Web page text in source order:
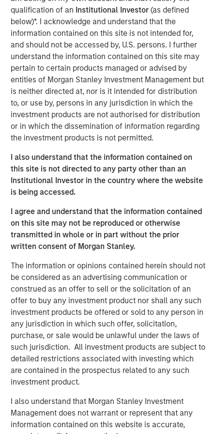
qualification of an Institutional Investor (as defined
below)*. I acknowledge and understand that the
information contained on this site is not intended for,
and should not be accessed by, U.S. persons. I further
understand the information contained on this site may
pertain to certain products managed or advised by
entities of Morgan Stanley Investment Management but
is neither directed at, nor is it intended for distribution
to, or use by, persons in any jurisdiction in which the
investment products are not authorised for distribution
or in which the dissemination of information regarding
the investment products is not permitted.
I also understand that the information contained on
this site is not directed to any party other than an
Institutional Investor in the country where the website
is being accessed.
I agree and understand that the information contained
on this site may not be reproduced or otherwise
transmitted in whole or in part without the prior
written consent of Morgan Stanley.
The information or opinions contained herein should not
be considered as an advertising communication or
construed as an offer to sell or the solicitation of an
offer to buy any investment product nor shall any such
investment products be offered or sold to any person in
any jurisdiction in which such offer, solicitation,
purchase, or sale would be unlawful under the laws of
such jurisdiction. All investment products are subject to
detailed restrictions associated with investing which
are contained in the prospectus related to any such
investment product.
I also understand that Morgan Stanley Investment
Management does not warrant or represent that any
information contained on this website is accurate,
on developing and constructing contracted power assets
that help address the structural supply-demand
imbalance in North American electricity markets.
Greenlight is expected to provide long-term, reliable
power to support growing electricity demand driven by
artificial intelligence and data center growth.
Once completed, Greenlight is expected to supply power
under a long-term agreement to a major data center
development customer constructing a co-located data
center campus. The project is expected to utilize high-
efficiency combined-cycle gas turbine technology and is
2030.
Pembina will serve as construction and operations
manager for the project, bringing local operating
infrastructure projects. Kineticor, the developer behind
Greenlight, will continue to provide construction support.
“Greenlight is a compelling opportunity that aligns closely
assets with long-term offtake alongside strategic
partners,” said Chris Ortega, Head of Americas for MSIP.
“We are proud to partner with Pembina and Kineticor to
begin construction on this landmark project and look
forward to supporting Alberta’s emergence as a
significant data center hub.”
Santander acted as exclusive M&A and Financing advisor
to MSIP on the transaction. Kirkland & Ellis and Bennett
Jones acted as legal counsel to MSIP.
About Morgan Stanley Infrastructure Partners
Morgan Stanley Infrastructure Partners (MSIP) is a
leading global private infrastructure investment platform